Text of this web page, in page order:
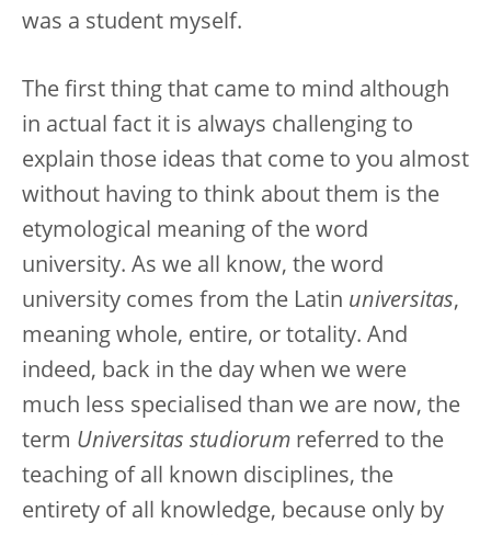
was a student myself.
The first thing that came to mind although
in actual fact it is always challenging to
explain those ideas that come to you almost
without having to think about them is the
etymological meaning of the word
university. As we all know, the word
university comes from the Latin universitas,
meaning whole, entire, or totality. And
indeed, back in the day when we were
much less specialised than we are now, the
term Universitas studiorum referred to the
teaching of all known disciplines, the
entirety of all knowledge, because only by